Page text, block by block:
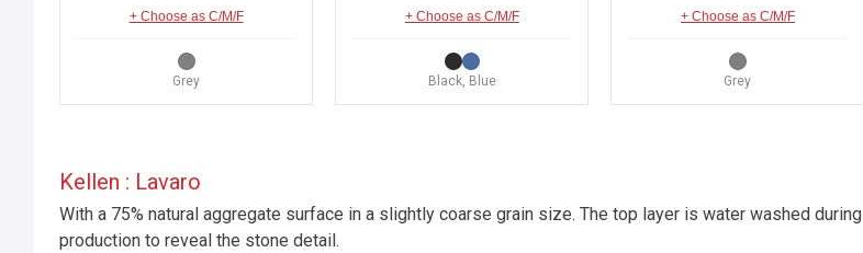
+ Choose as C/M/F
Grey
+ Choose as C/M/F
Black, Blue
+ Choose as C/M/F
Grey
Kellen : Lavaro
With a 75% natural aggregate surface in a slightly coarse grain size. The top layer is water washed during
production to reveal the stone detail.